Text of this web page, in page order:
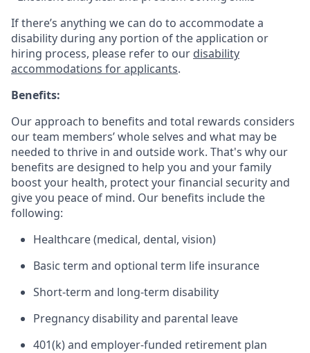
If there’s anything we can do to accommodate a
disability during any portion of the application or
hiring process, please refer to our disability
accommodations for applicants.
Benefits:
Our approach to benefits and total rewards considers
our team members’ whole selves and what may be
needed to thrive in and outside work. That's why our
benefits are designed to help you and your family
boost your health, protect your financial security and
give you peace of mind. Our benefits include the
following:
Healthcare (medical, dental, vision)
Basic term and optional term life insurance
Short-term and long-term disability
Pregnancy disability and parental leave
401(k) and employer-funded retirement plan